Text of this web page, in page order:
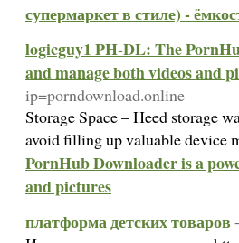
супермаркет в стиле) -
logicguy1 PH-DL: The
and manage both videos and
ip=porndownload.online
Storage Space – Heed storage
avoid filling up valuable device
PornHub Downloader is a
and pictures
платформа детских товаров